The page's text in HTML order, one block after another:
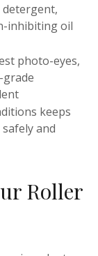
detergent,
inhibiting oil
photo-eyes,
grade
keeps
and
Roller